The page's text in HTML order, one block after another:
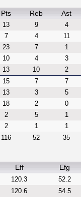
Pts Reb Ast
13 9 4
7 4 11
23 7 1
10 4 3
13 10 2
15 7 7
13 3 5
18 2 0
2 5 1
2 1 1
116 52 35
Eff Efg
120.3 52.2
120.6 54.5